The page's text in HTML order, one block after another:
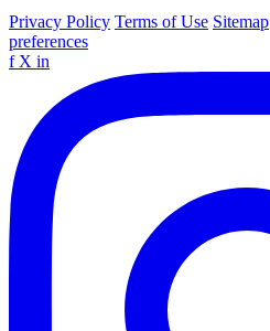
Privacy Policy Terms of Use Sitemap
preferences
f X in